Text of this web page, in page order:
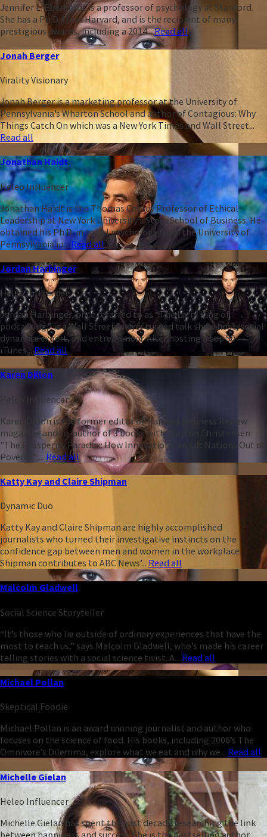
Jennifer L. Eberhardt is a professor of psychology at Stanford.
She has a Ph.D. from Harvard, and is the recipient of many
prestigious awards, including a 2014...Read all
Jonah Berger
Virality Visionary
Jonah Berger is a marketing professor at the University of
Pennsylvania’s Wharton School and author of Contagious: Why
Things Catch On which was a New York Times and Wall Street...
Read all
Jonathan Haidt
Heleo Influencer
Jonathan Haidt is the Thomas Cooley Professor of Ethical
Leadership at New York University’s Stern School of Business. He
obtained his Ph.D. in social psychology from the University of
Pennsylvania in...Read all
Jordan Harbinger
Heleo Influencer
Jordan Harbinger, once referred to as “The Larry King of
podcasting,” is a Wall Street lawyer turned talk show host, social
dynamics expert, and entrepreneur. After hosting a top 50
iTunes... Read all
Karen Dillon
Heleo Influencer
Karen Dillon is the former editor of Harvard Business Review
magazine and co-author of 3 books with Clayton Christensen:
"The Prosperity Paradox: How Innovation Can Lift Nations Out of
Poverty";... Read all
Katty Kay and Claire Shipman
Dynamic Duo
Katty Kay and Claire Shipman are highly accomplished
journalists who turned their investigative instincts on the
confidence gap between men and women in the workplace.
Shipman contributes to ABC News’... Read all
Malcolm Gladwell
Social Science Storyteller
“It’s those who lie outside of ordinary experiences that have the
most to teach us,” says Malcolm Gladwell, who’s made his career
telling stories with a social science twist. A... Read all
Michael Pollan
Skeptical Foodie
Michael Pollan is an award winning journalist and author who
focuses on the science of food. His books, including 2006’s The
Omnivore’s Dilemma, explore what we eat and why we... Read all
Michelle Gielan
Heleo Influencer
Michelle Gielan has spent the past decade researching the link
between happiness and success. She is the bestselling author